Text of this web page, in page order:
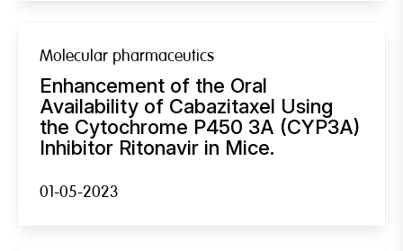
Molecular pharmaceutics
Enhancement of the Oral
Availability of Cabazitaxel Using
the Cytochrome P450 3A (CYP3A)
Inhibitor Ritonavir in Mice.
01-05-2023